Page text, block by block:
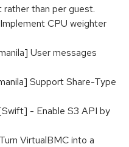
than per guest.
CPU weighter
User messages
Support Share-Type
- Enable S3 API by
VirtualBMC into a